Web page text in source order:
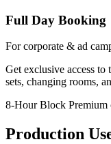
Full Day Booking
For corporate & ad
Get exclusive access
sets, changing rooms,
8-Hour Block Premium
Production